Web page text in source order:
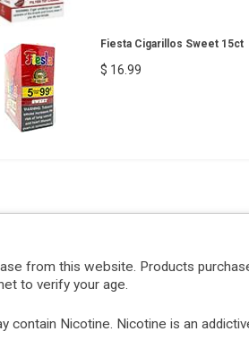
Fiesta Cigarillos Sweet 15ct
$ 16.99
from this website. Products
to verify your age.
contain Nicotine. Nicotine is an